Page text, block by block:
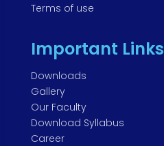
Terms of use
Important Links
Downloads
Gallery
Our Faculty
Download Syllabus
Career